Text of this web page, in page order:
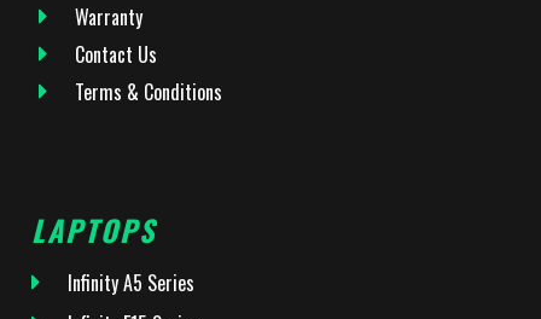
Warranty
Contact Us
Terms & Conditions
LAPTOPS
Infinity A5 Series